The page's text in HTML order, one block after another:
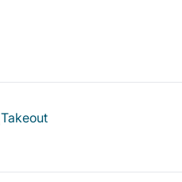
Takeout